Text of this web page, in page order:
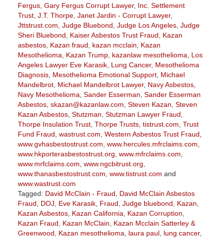
Fergus, Gary Fergus Corrupt Lawyer, Inc. Settlement
Trust, J.T. Thorpe, Janet Jardin - Corrupt Lawyer,
Jttstrust.com Judge Bluebond Judge Los Angeles, Judge
Sheri Bluebond
Kaiser Asbestos Trust Fraud
Kazan
asbestos, Kazan fraud kazan mcclain
Kazan
Mesothelioma
Kazan Trump, kazanlaw mesothelioma
Los
Angeles Lawyer Eve Karasik, Lung Cancer, Mesothelioma
Diagnosis, Mesothelioma Emotional Support, Michael
Mandelbrot, Michael Mandelbrot Lawyer, Navy Asbestos,
Navy Mesothelioma Sander Esserman Sander Esserman
Asbestos, skazan@kazanlaw.com Steven Kazan Steven
Kazan Asbestos, Stutzman Stutzman Lawyer Fraud
Thorpe Insulation Trust, Thorpe Trusts, tistrust.com Trust
Fund Fraud wastrust.com Western Asbestos Trust Fraud
www.gvhasbestostrust.com www.hercules.mfrclaims.com
www.hkporterasbestostrust.org www.mfrclaims.com
www.mrfclaims.com www.ngcbitrust.org
www.thanasbestostrust.com www.tistrust.com and
www.wastrust.com
Tagged: David McClain - Fraud
David McClain Asbestos
Fraud
DOJ Eve Karasik, Fraud Judge bluebond Kazan
Kazan Asbestos, Kazan California Kazan Corruption
Kazan Fraud
Kazan McClain
Kazan Mcclain Satterley &
Greenwood
Kazan mesothelioma laura paul, lung cancer,